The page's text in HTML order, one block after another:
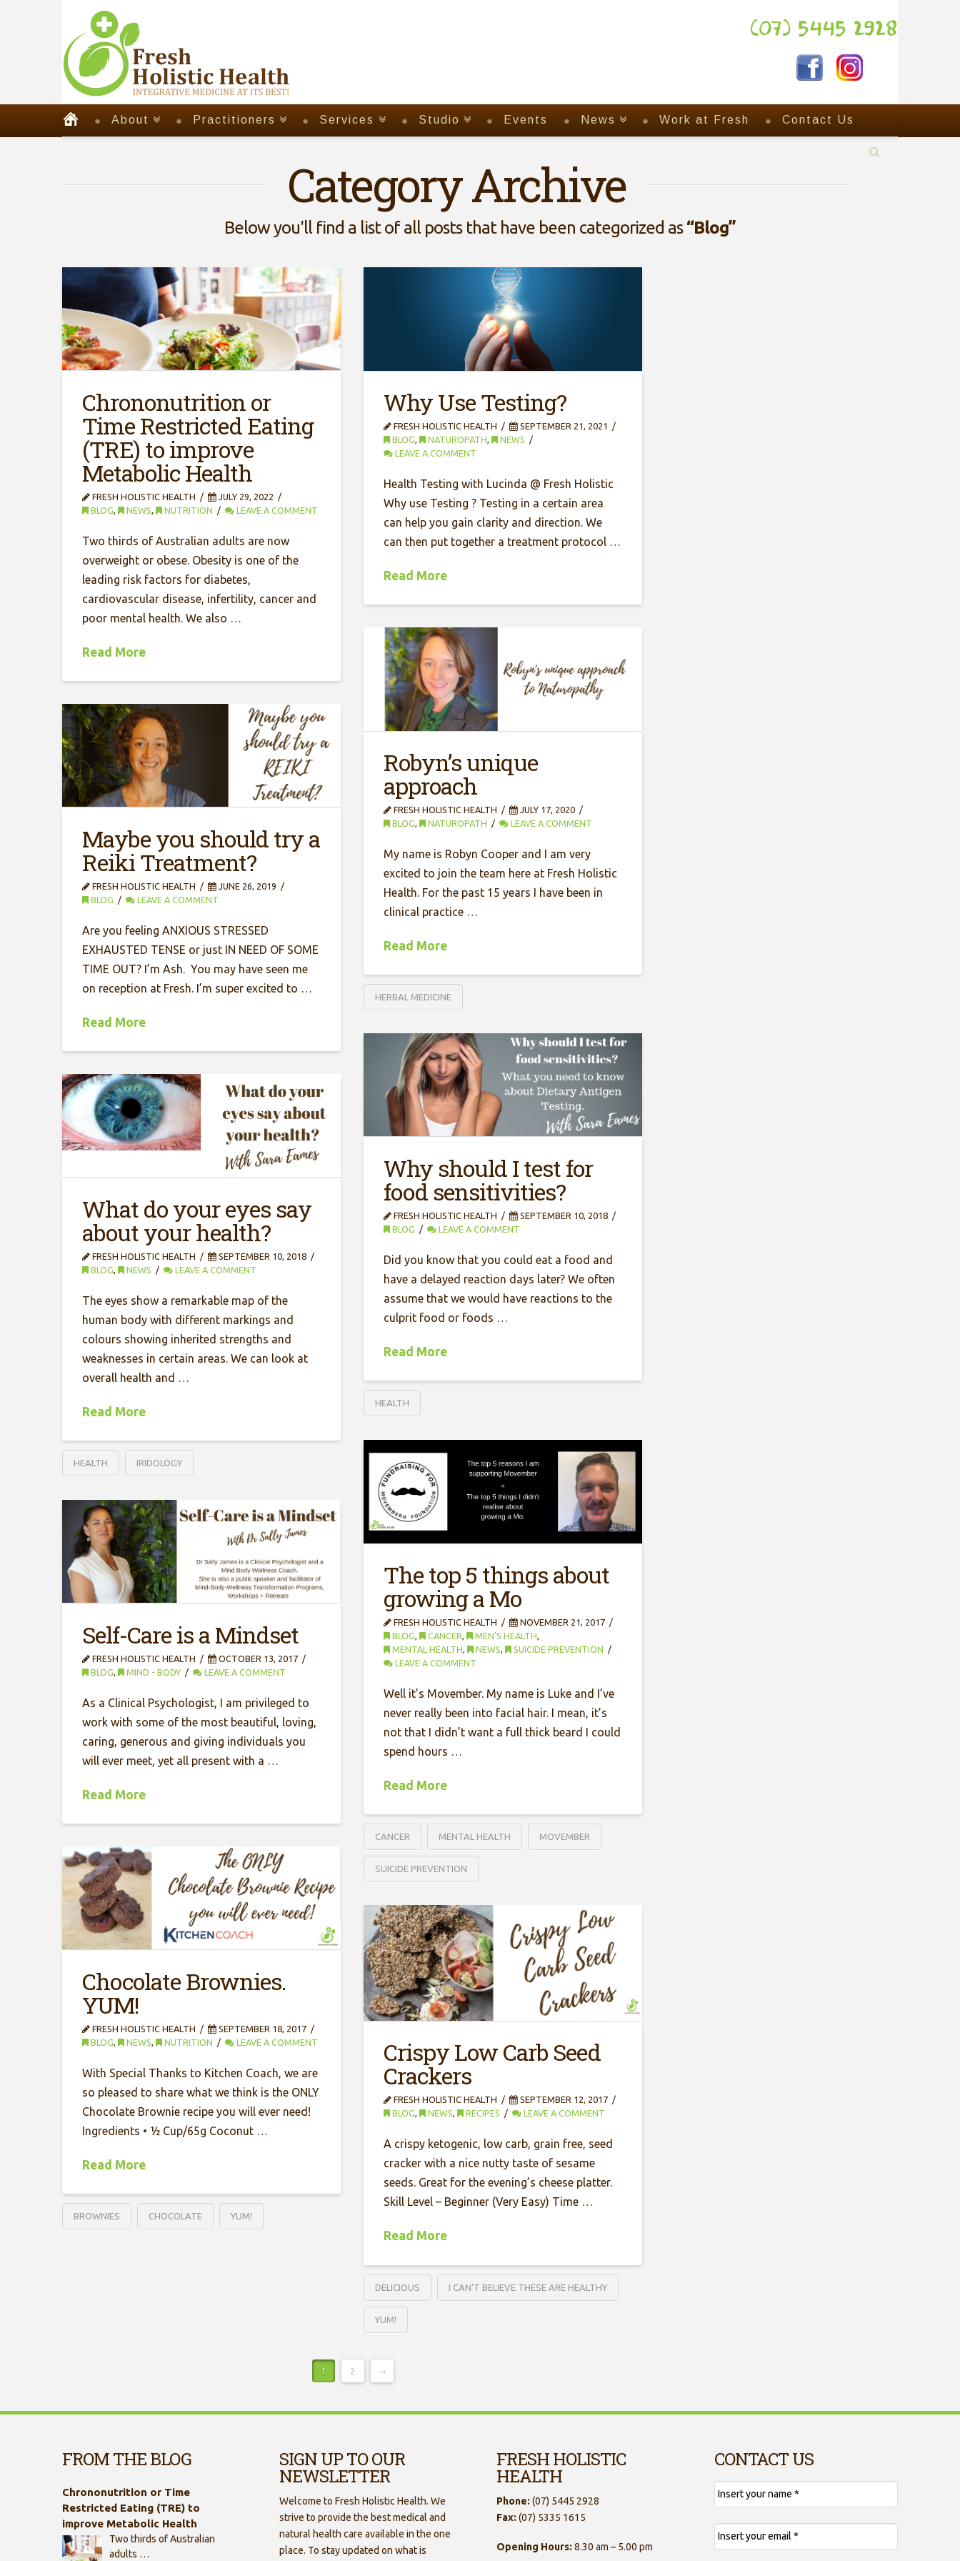
(07) 5445 2928
About Practitioners Services Studio Events News Work at Fresh Contact Us
Category Archive
Below you'll find a list of all posts that have been categorized as“Blog”
Chrononutrition or
Time Restricted Eating
(TRE) to improve
Metabolic Health
FRESH HOLISTIC HEALTH
JULY 29, 2022
BLOG, NEWS, NUTRITION LEAVE A COMMENT
Two thirds of Australian adults are now
overweight or obese. Obesity is one of the
leading risk factors for diabetes,
cardiovascular disease, infertility, cancer and
poor mental health. We also …
Read More
Why Use Testing?
FRESH HOLISTIC HEALTH
SEPTEMBER 21, 2021
BLOG, NATUROPATH,
NEWS
LEAVE A COMMENT
Health Testing with Lucinda @ Fresh Holistic
Why use Testing ? Testing in a certain area
can help you gain clarity and direction. We
can then put together a treatment protocol …
Read More
Robyn’s unique
approach
FRESH HOLISTIC HEALTH
JULY 17, 2020
BLOG, NATUROPATH LEAVE A COMMENT
My name is Robyn Cooper and I am very
excited to join the team here at Fresh Holistic
Health. For the past 15 years I have been in
clinical practice …
Read More
HERBAL MEDICINE
Maybe you should try a
Reiki Treatment?
FRESH HOLISTIC HEALTH
JUNE 26, 2019
BLOG
LEAVE A COMMENT
Are you feeling ANXIOUS STRESSED
EXHAUSTED TENSE or just IN NEED OF SOME
TIME OUT? I’m Ash. You may have seen me
on reception at Fresh. I’m super excited to …
Read More
Why should I test for
food sensitivities?
FRESH HOLISTIC HEALTH
SEPTEMBER 10, 2018
BLOG
LEAVE A COMMENT
Did you know that you could eat a food and
have a delayed reaction days later? We often
assume that we would have reactions to the
culprit food or foods …
Read More
HEALTH
What do your eyes say
about your health?
FRESH HOLISTIC HEALTH
SEPTEMBER 10, 2018
BLOG, NEWS LEAVE A COMMENT
The eyes show a remarkable map of the
human body with different markings and
colours showing inherited strengths and
weaknesses in certain areas. We can look at
overall health and …
Read More
HEALTH IRIDOLOGY
The top 5 things about
growing a Mo
FRESH HOLISTIC HEALTH
NOVEMBER 21, 2017
BLOG, CANCER, MEN'S HEALTH,
MENTAL HEALTH, NEWS,
SUICIDE PREVENTION
LEAVE A COMMENT
Well it’s Movember. My name is Luke and I’ve
never really been into facial hair. I mean, it’s
not that I didn’t want a full thick beard I could
spend hours …
Read More
CANCER MENTAL HEALTH MOVEMBER
SUICIDE PREVENTION
Self-Care is a Mindset
FRESH HOLISTIC HEALTH
OCTOBER 13, 2017
BLOG, MIND - BODY LEAVE A COMMENT
As a Clinical Psychologist, I am privileged to
work with some of the most beautiful, loving,
caring, generous and giving individuals you
will ever meet, yet all present with a …
Read More
Chocolate Brownies.
YUM!
FRESH HOLISTIC HEALTH
SEPTEMBER 18, 2017
BLOG, NEWS, NUTRITION LEAVE A COMMENT
With Special Thanks to Kitchen Coach, we are
so pleased to share what we think is the ONLY
Chocolate Brownie recipe you will ever need!
Ingredients • ½ Cup/65g Coconut …
Read More
BROWNIES CHOCOLATE YUM!
Crispy Low Carb Seed
Crackers
FRESH HOLISTIC HEALTH
SEPTEMBER 12, 2017
BLOG, NEWS, RECIPES LEAVE A COMMENT
A crispy ketogenic, low carb, grain free, seed
cracker with a nice nutty taste of sesame
seeds. Great for the evening’s cheese platter.
Skill Level – Beginner (Very Easy) Time …
Read More
DELICIOUS I CAN'T BELIEVE THESE ARE HEALTHY
YUM!
1 2 →
FROM THE BLOG
Chrononutrition or Time
Restricted Eating (TRE) to
improve Metabolic Health
Two thirds of Australian
adults …
SIGN UP TO OUR
NEWSLETTER
Welcome to Fresh Holistic Health. We
strive to provide the best medical and
natural health care available in the one
place. To stay updated on what is
FRESH HOLISTIC
HEALTH
Phone: (07) 5445 2928
Fax: (07) 5335 1615
Opening Hours: 8.30 am – 5.00 pm
CONTACT US